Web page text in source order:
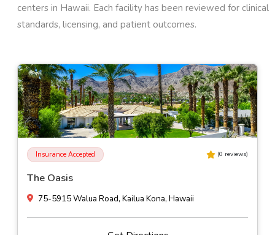
centers in Hawaii. Each facility has been reviewed for clinical
standards, licensing, and patient outcomes.
Insurance Accepted (0 reviews)
The Oasis
75-5915 Walua Road, Kailua Kona, Hawaii